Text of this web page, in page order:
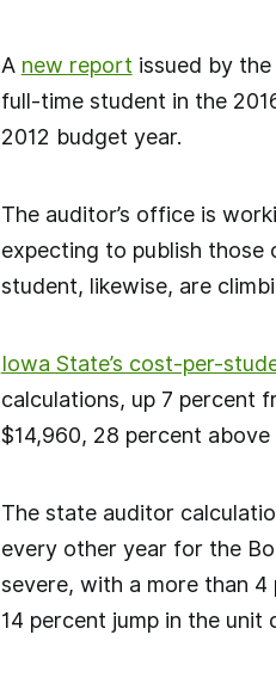
A new report issued by
full-time student in the
2012 budget year.
The auditor’s office is
expecting to publish
student, likewise, are
Iowa State’s cost-per-
calculations, up 7 percent
$14,960, 28 percent
The state auditor
every other year for the
severe, with a more than
14 percent jump in the